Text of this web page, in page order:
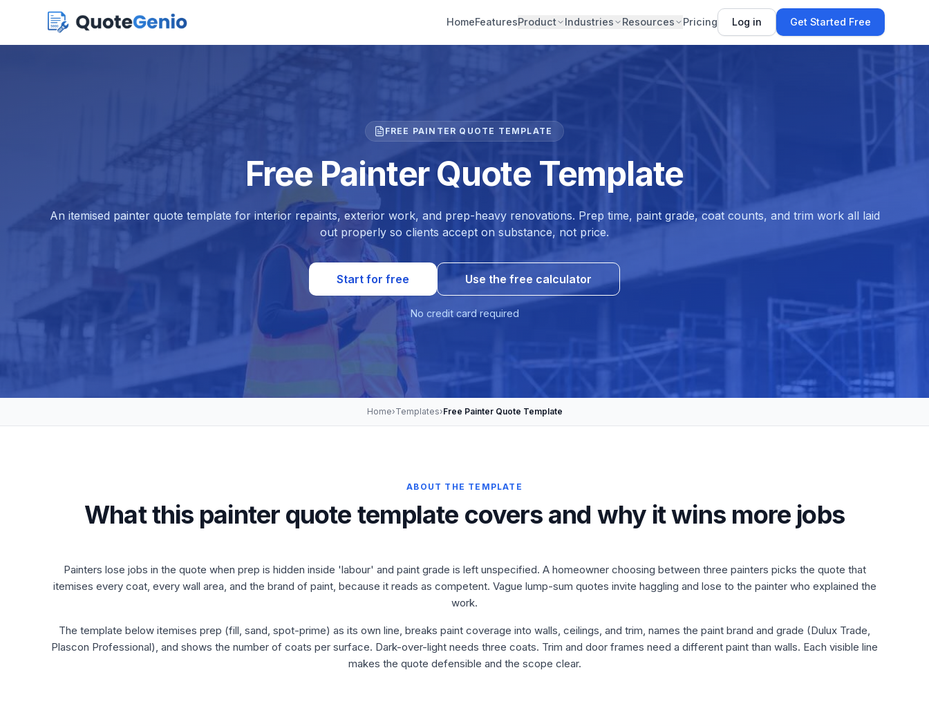
HomeFeaturesProduct Industries Resources Pricing Log in Get Started Free
FREE PAINTER QUOTE TEMPLATE
Free Painter Quote Template
An itemised painter quote template for interior repaints, exterior work, and prep-heavy renovations. Prep time, paint grade, coat counts, and trim work all laid
out properly so clients accept on substance, not price.
Start for free Use the free calculator
No credit card required
Home›Templates›Free Painter Quote Template
ABOUT THE TEMPLATE
What this painter quote template covers and why it wins more jobs
Painters lose jobs in the quote when prep is hidden inside 'labour' and paint grade is left unspecified. A homeowner choosing between three painters picks the quote that
itemises every coat, every wall area, and the brand of paint, because it reads as competent. Vague lump-sum quotes invite haggling and lose to the painter who explained the
work.
The template below itemises prep (fill, sand, spot-prime) as its own line, breaks paint coverage into walls, ceilings, and trim, names the paint brand and grade (Dulux Trade,
Plascon Professional), and shows the number of coats per surface. Dark-over-light needs three coats. Trim and door frames need a different paint than walls. Each visible line
makes the quote defensible and the scope clear.